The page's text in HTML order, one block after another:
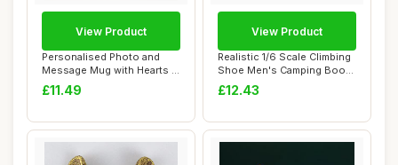
Personalised Photo and
Message Mug with Hearts -
11oz Cup - ...
£11.49
View Product
Realistic 1/6 Scale Climbing
Shoe Men's Camping Boot
For Act...
£12.43
View Product